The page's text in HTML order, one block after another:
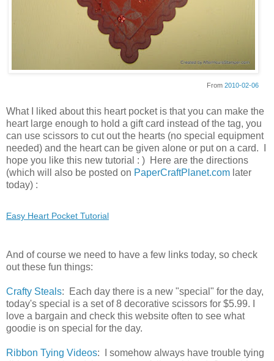
From 2010-02-06
What I liked about this heart pocket is that you can make the
heart large enough to hold a gift card instead of the tag, you
can use scissors to cut out the hearts (no special equipment
needed) and the heart can be given alone or put on a card. I
hope you like this new tutorial : ) Here are the directions
(which will also be posted on PaperCraftPlanet.com later
today) :
Easy Heart Pocket Tutorial
And of course we need to have a few links today, so check
out these fun things:
Crafty Steals: Each day there is a new "special" for the day,
today's special is a set of 8 decorative scissors for $5.99. I
love a bargain and check this website often to see what
goodie is on special for the day.
Ribbon Tying Videos: I somehow always have trouble tying